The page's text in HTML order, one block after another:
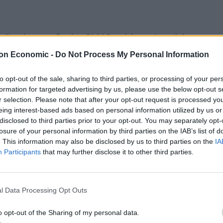
Economic - Do Not Process My Personal Information
opt-out of the sale, sharing to third parties, or processing of your
for targeted advertising by us, please use the below opt-out
selection. Please note that after your opt-out request is processed
interest-based ads based on personal information utilized by us
to third parties prior to your opt-out. You may separately
of your personal information by third parties on the IAB’s list of
This information may also be disclosed by us to third parties on the
Participants that may further disclose it to other third parties.
Data Processing Opt Outs
opt-out of the Sharing of my personal data.
and gas profits. but Rishi Sunak has rejected the
appealing,” but it would ultimately deter
Patients refusing to be treated by non-white
NHS staff amid ‘noticeable’ rise in racism